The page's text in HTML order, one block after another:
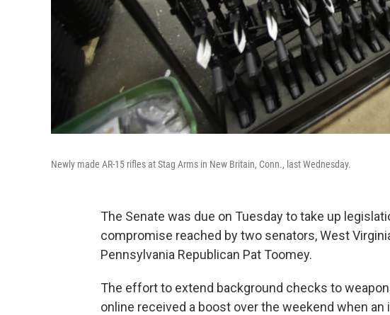
Newly made AR-15 rifles at Stag Arms in New Britain, Conn., last Wednesday.
The Senate was due on Tuesday to take up
compromise reached by two senators, West
Pennsylvania Republican Pat Toomey.
The effort to extend background checks to
online received a boost over the weekend when